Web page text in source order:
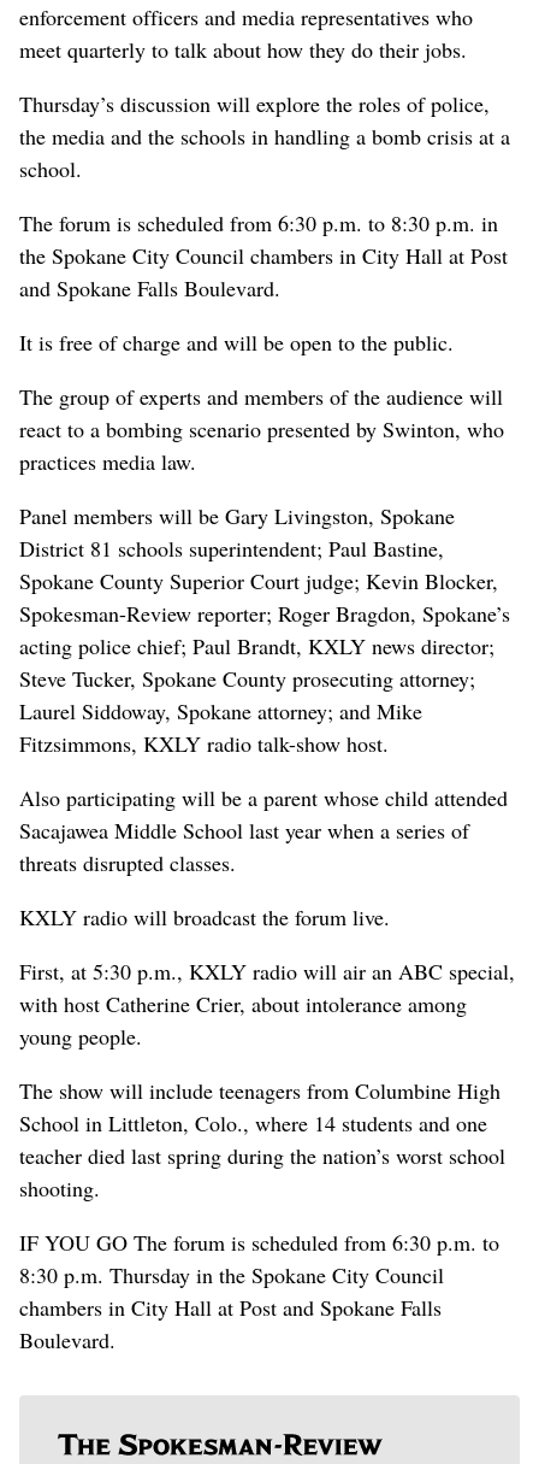
enforcement officers and media representatives who
meet quarterly to talk about how they do their jobs.
Thursday’s discussion will explore the roles of police,
the media and the schools in handling a bomb crisis at a
school.
The forum is scheduled from 6:30 p.m. to 8:30 p.m. in
the Spokane City Council chambers in City Hall at Post
and Spokane Falls Boulevard.
It is free of charge and will be open to the public.
The group of experts and members of the audience will
react to a bombing scenario presented by Swinton, who
practices media law.
Panel members will be Gary Livingston, Spokane
District 81 schools superintendent; Paul Bastine,
Spokane County Superior Court judge; Kevin Blocker,
Spokesman-Review reporter; Roger Bragdon, Spokane’s
acting police chief; Paul Brandt, KXLY news director;
Steve Tucker, Spokane County prosecuting attorney;
Laurel Siddoway, Spokane attorney; and Mike
Fitzsimmons, KXLY radio talk-show host.
Also participating will be a parent whose child attended
Sacajawea Middle School last year when a series of
threats disrupted classes.
KXLY radio will broadcast the forum live.
First, at 5:30 p.m., KXLY radio will air an ABC special,
with host Catherine Crier, about intolerance among
young people.
The show will include teenagers from Columbine High
School in Littleton, Colo., where 14 students and one
teacher died last spring during the nation’s worst school
shooting.
IF YOU GO The forum is scheduled from 6:30 p.m. to
8:30 p.m. Thursday in the Spokane City Council
chambers in City Hall at Post and Spokane Falls
Boulevard.